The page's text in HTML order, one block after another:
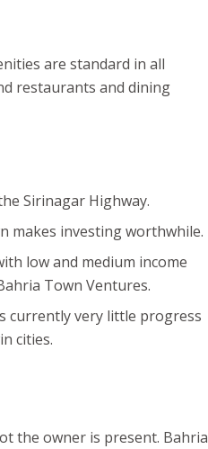
are standard in all
restaurants and dining
Sirinagar Highway.
makes investing worthwhile.
low and medium income
Town Ventures.
currently very little progress
cities.
the owner is present. Bahria